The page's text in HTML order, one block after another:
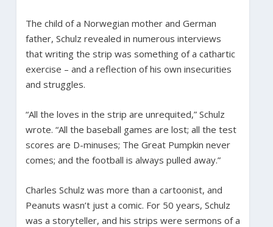
The child of a Norwegian mother and German
father, Schulz revealed in numerous interviews
that writing the strip was something of a cathartic
exercise – and a reflection of his own insecurities
and struggles.
“All the loves in the strip are unrequited,” Schulz
wrote. “All the baseball games are lost; all the test
scores are D-minuses; The Great Pumpkin never
comes; and the football is always pulled away.”
Charles Schulz was more than a cartoonist, and
Peanuts wasn’t just a comic. For 50 years, Schulz
was a storyteller, and his strips were sermons of a